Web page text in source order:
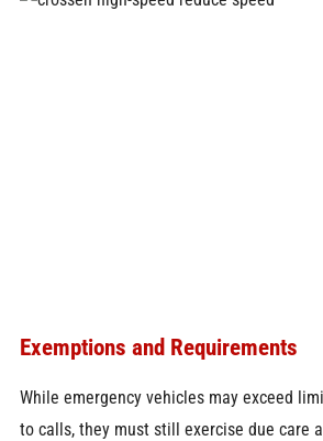
Exemptions and Requirements
While emergency vehicles may exceed
to calls, they must still exercise due care